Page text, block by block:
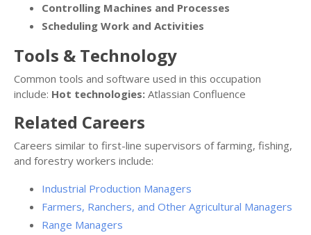
Controlling Machines and Processes
Scheduling Work and Activities
Tools & Technology
Common tools and software used in this occupation
include: Hot technologies: Atlassian Confluence
Related Careers
Careers similar to first-line supervisors of farming, fishing,
and forestry workers include:
Industrial Production Managers
Farmers, Ranchers, and Other Agricultural Managers
Range Managers